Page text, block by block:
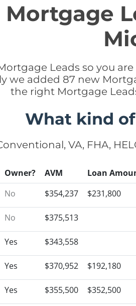
Mortgage
Leads so you
we added 87 new
the right Mortgage
What kind
VA, FHA,
Owner? AVM Loan
No $354,237 $231,800
No $375,513
Yes $343,558
Yes $370,952 $192,180
Yes $355,500 $352,500